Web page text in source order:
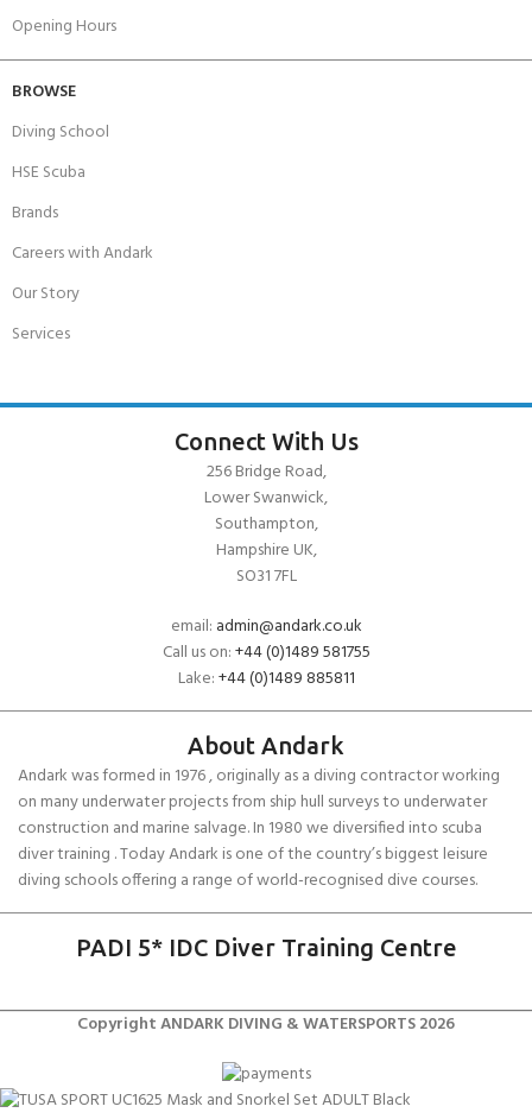
Opening Hours
BROWSE
Diving School
HSE Scuba
Brands
Careers with Andark
Our Story
Services
Connect With Us
256 Bridge Road,
Lower Swanwick,
Southampton,
Hampshire UK,
SO31 7FL
email: admin@andark.co.uk
Call us on:+44 (0)1489 581755
Lake:+44 (0)1489 885811
About Andark
Andark was formed in 1976 , originally as a diving contractor working
on many underwater projects from ship hull surveys to underwater
construction and marine salvage. In 1980 we diversified into scuba
diver training . Today Andark is one of the country’s biggest leisure
diving schools offering a range of world-recognised dive courses.
PADI 5* IDC Diver Training Centre
Copyright ANDARK DIVING & WATERSPORTS 2026